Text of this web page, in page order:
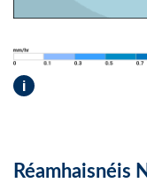
i
Réamhaisnéis